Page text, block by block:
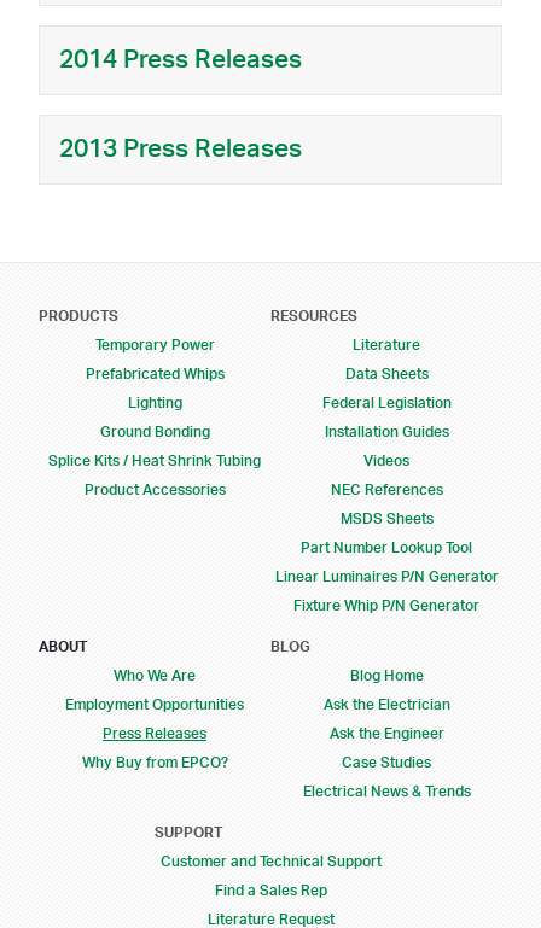
2014 Press Releases
2013 Press Releases
Footer Menu
PRODUCTS
Temporary Power
Prefabricated Whips
Lighting
Ground Bonding
Splice Kits / Heat Shrink Tubing
Product Accessories
RESOURCES
Literature
Data Sheets
Federal Legislation
Installation Guides
Videos
NEC References
MSDS Sheets
Part Number Lookup Tool
Linear Luminaires P/N Generator
Fixture Whip P/N Generator
ABOUT
Who We Are
Employment Opportunities
Press Releases
Why Buy from EPCO?
BLOG
Blog Home
Ask the Electrician
Ask the Engineer
Case Studies
Electrical News & Trends
SUPPORT
Customer and Technical Support
Find a Sales Rep
Literature Request